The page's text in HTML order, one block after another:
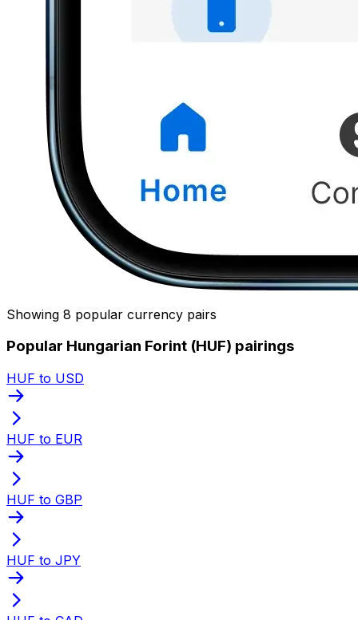
Showing 8 popular currency pairs
Popular Hungarian Forint (HUF) pairings
HUF to USD
HUF to EUR
HUF to GBP
HUF to JPY